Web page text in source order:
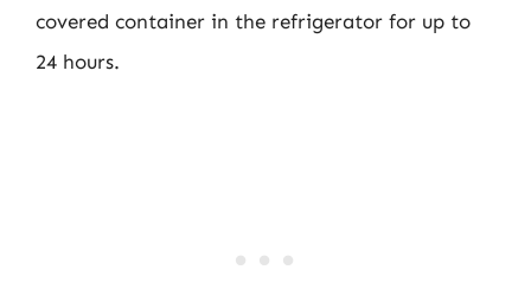
covered container in the refrigerator for up to
24 hours.